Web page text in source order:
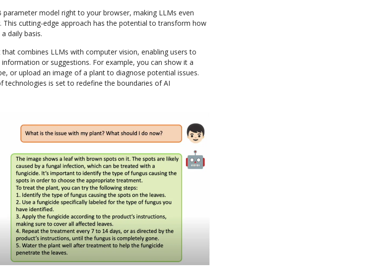
model right to your browser, making LLMs even
This cutting-edge approach has the potential to transform how
daily basis.
combines LLMs with computer vision, enabling users to
or suggestions. For example, you can show it a
or upload an image of a plant to diagnose potential issues.
technologies is set to redefine the boundaries of AI